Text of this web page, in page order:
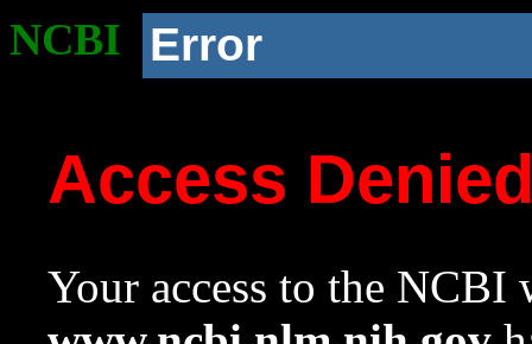
NCBI Error
Access
Your access to the NCBI